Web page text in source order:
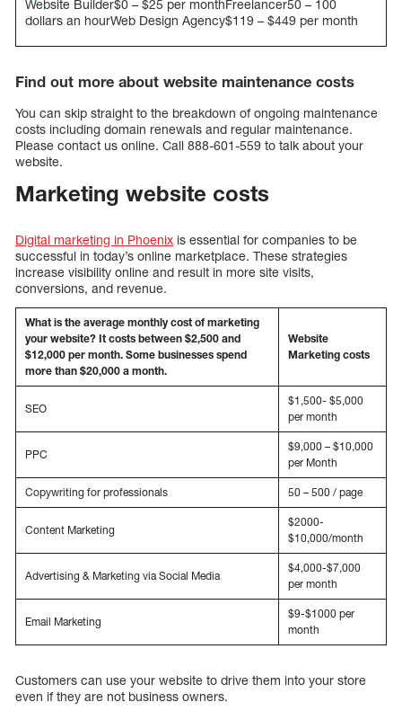
Website Builder$0 – $25 per monthFreelancer50 – 100
dollars an hourWeb Design Agency$119 – $449 per month
Find out more about website maintenance costs
You can skip straight to the breakdown of ongoing maintenance
costs including domain renewals and regular maintenance.
Please contact us online. Call 888-601-559 to talk about your
website.
Marketing website costs
Digital marketing in Phoenix is essential for companies to be
successful in today’s online marketplace. These strategies
increase visibility online and result in more site visits,
conversions, and revenue.
What is the average monthly cost of marketing
your website? It costs between $2,500 and
$12,000 per month. Some businesses spend
more than $20,000 a month.
Website
Marketing costs
SEO
$1,500- $5,000
per month
PPC
$9,000 – $10,000
per Month
Copywriting for professionals 50 – 500 / page
Content Marketing
$2000-
$10,000/month
Advertising & Marketing via Social Media
$4,000-$7,000
per month
Email Marketing
$9-$1000 per
month
Customers can use your website to drive them into your store
even if they are not business owners.